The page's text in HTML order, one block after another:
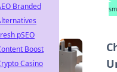
Branded
pSEO
Boost
Casino